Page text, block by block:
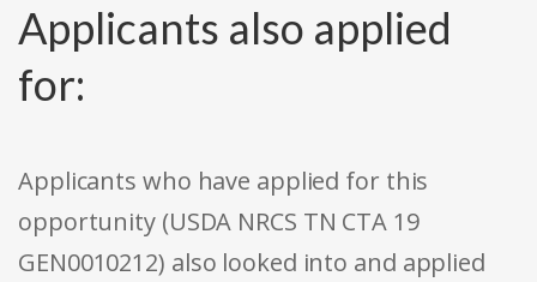
Applicants also applied
for:
Applicants who have applied for this
opportunity (USDA NRCS TN CTA 19
GEN0010212) also looked into and applied